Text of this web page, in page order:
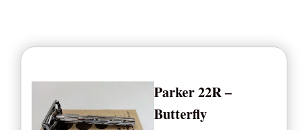
Parker 22R –
Butterfly